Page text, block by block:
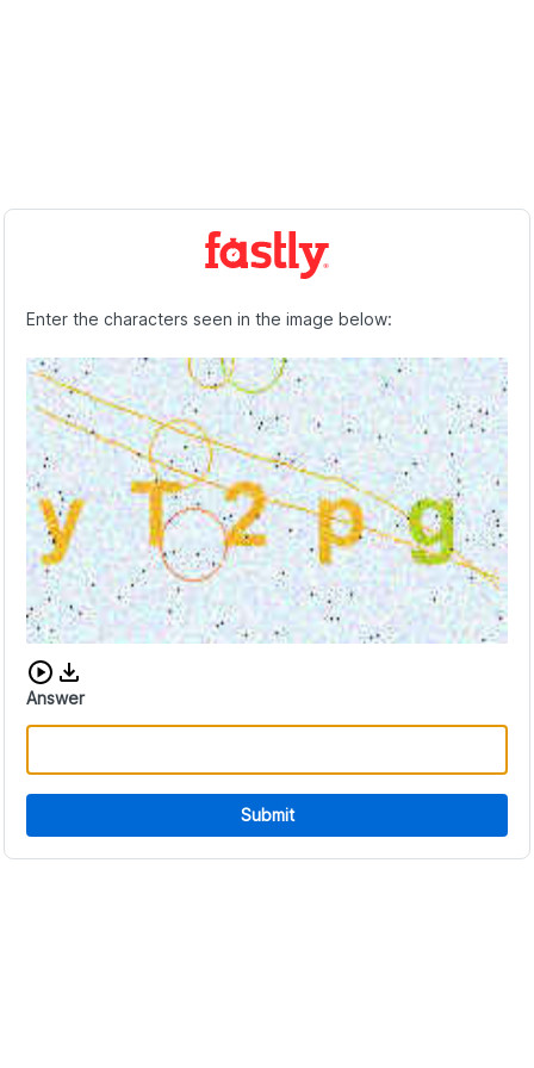
Enter the characters seen in the image below:
Download audio CAPTCHA
Answer
Submit